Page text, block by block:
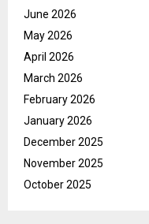
June 2026
May 2026
April 2026
March 2026
February 2026
January 2026
December 2025
November 2025
October 2025